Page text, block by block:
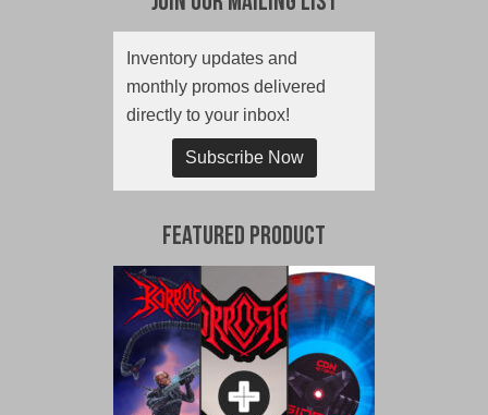
Inventory updates and
monthly promos delivered
directly to your inbox!
Subscribe Now
Featured Product